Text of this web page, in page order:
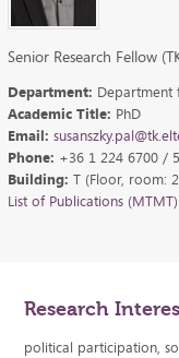
Senior Research Fellow
Department: Department
Academic Title: PhD
Email:
Phone: +36 1 224 6700 /
Building: T (Floor, room:
List of Publications (MTMT)
Research
political participation,